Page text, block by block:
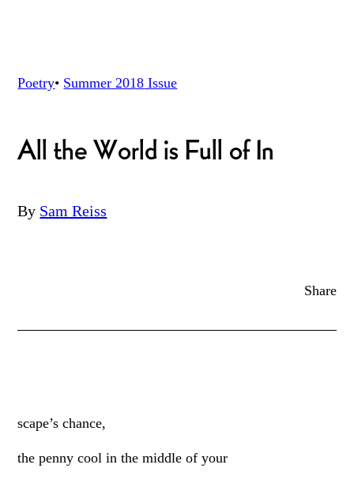
Poetry• Summer 2018 Issue
All the World is Full of In
By Sam Reiss
Share
scape’s chance,
the penny cool in the middle of your